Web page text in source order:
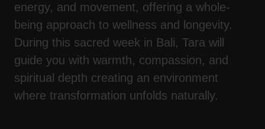
energy, and movement, offering a whole-
being approach to wellness and longevity.
During this sacred week in Bali, Tara will
guide you with warmth, compassion, and
spiritual depth creating an environment
where transformation unfolds naturally.